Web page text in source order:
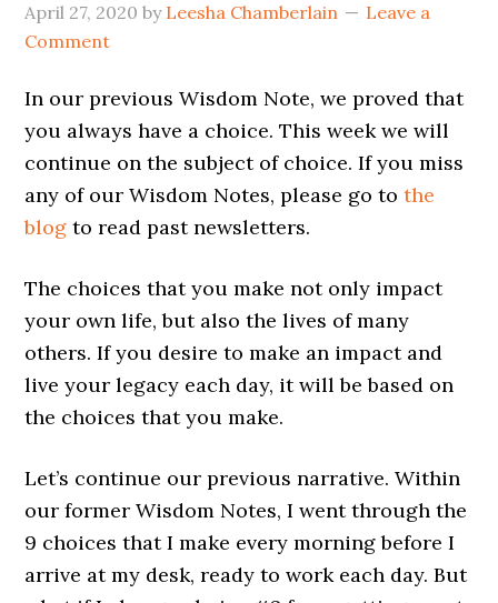
April 27, 2020 by Leesha Chamberlain
Leave a
Comment
In our previous Wisdom Note, we proved that
you always have a choice. This week we will
continue on the subject of choice. If you miss
any of our Wisdom Notes, please go tothe
blog to read past newsletters.
The choices that you make not only impact
your own life, but also the lives of many
others. If you desire to make an impact and
live your legacy each day, it will be based on
the choices that you make.
Let’s continue our previous narrative. Within
our former Wisdom Notes, I went through the
9 choices that I make every morning before I
arrive at my desk, ready to work each day. But